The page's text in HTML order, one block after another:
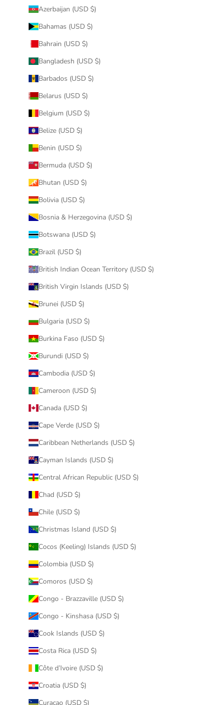
Azerbaijan (USD $)
Bahamas (USD $)
Bahrain (USD $)
Bangladesh (USD $)
Barbados (USD $)
Belarus (USD $)
Belgium (USD $)
Belize (USD $)
Benin (USD $)
Bermuda (USD $)
Bhutan (USD $)
Bolivia (USD $)
Bosnia & Herzegovina (USD $)
Botswana (USD $)
Brazil (USD $)
British Indian Ocean Territory (USD $)
British Virgin Islands (USD $)
Brunei (USD $)
Bulgaria (USD $)
Burkina Faso (USD $)
Burundi (USD $)
Cambodia (USD $)
Cameroon (USD $)
Canada (USD $)
Cape Verde (USD $)
Caribbean Netherlands (USD $)
Cayman Islands (USD $)
Central African Republic (USD $)
Chad (USD $)
Chile (USD $)
Christmas Island (USD $)
Cocos (Keeling) Islands (USD $)
Colombia (USD $)
Comoros (USD $)
Congo - Brazzaville (USD $)
Congo - Kinshasa (USD $)
Cook Islands (USD $)
Costa Rica (USD $)
Côte d’Ivoire (USD $)
Croatia (USD $)
Curaçao (USD $)